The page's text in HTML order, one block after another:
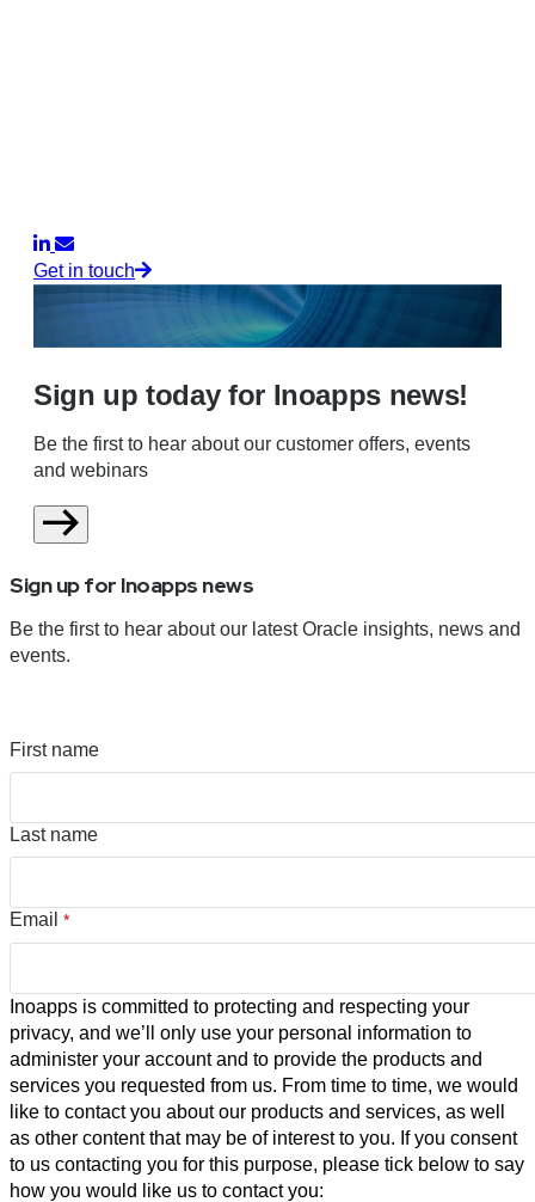
Get in touch
Sign up today for Inoapps news!
Be the first to hear about our customer offers, events
and webinars
Sign up for Inoapps news
Be the first to hear about our latest Oracle insights, news and
events.
First name
Last name
Email *
Inoapps is committed to protecting and respecting your
privacy, and we’ll only use your personal information to
administer your account and to provide the products and
services you requested from us. From time to time, we would
like to contact you about our products and services, as well
as other content that may be of interest to you. If you consent
to us contacting you for this purpose, please tick below to say
how you would like us to contact you: